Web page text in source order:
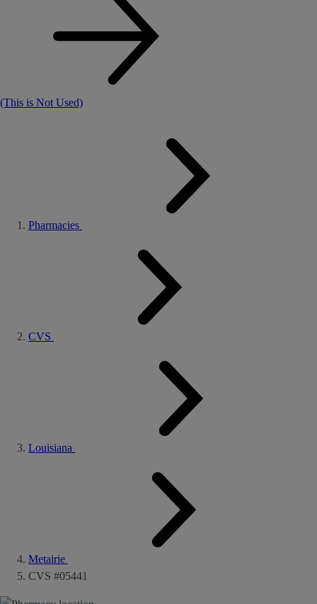
(This is Not Used)
Pharmacies
CVS
Louisiana
Metairie
CVS #05441